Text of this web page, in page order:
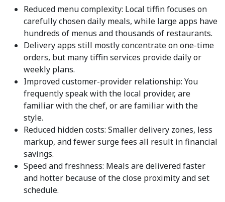
Reduced menu complexity: Local tiffin focuses on
carefully chosen daily meals, while large apps have
hundreds of menus and thousands of restaurants.
Delivery apps still mostly concentrate on one-time
orders, but many tiffin services provide daily or
weekly plans.
Improved customer-provider relationship: You
frequently speak with the local provider, are
familiar with the chef, or are familiar with the
style.
Reduced hidden costs: Smaller delivery zones, less
markup, and fewer surge fees all result in financial
savings.
Speed and freshness: Meals are delivered faster
and hotter because of the close proximity and set
schedule.